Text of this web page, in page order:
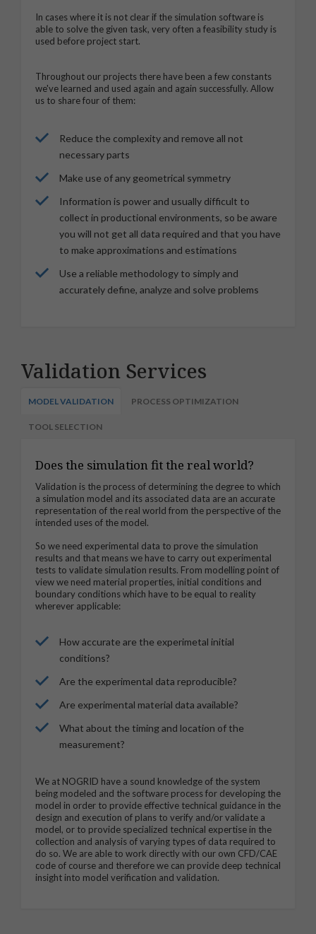
In cases where it is not clear if the simulation software is
able to solve the given task, very often a feasibility study is
used before project start.
Throughout our projects there have been a few constants
we've learned and used again and again successfully. Allow
us to share four of them:
Reduce the complexity and remove all not
necessary parts
Make use of any geometrical symmetry
Information is power and usually difficult to
collect in productional environments, so be aware
you will not get all data required and that you have
to make approximations and estimations
Use a reliable methodology to simply and
accurately define, analyze and solve problems
Validation Services
MODEL VALIDATION PROCESS OPTIMIZATION
TOOL SELECTION
Does the simulation fit the real world?
Validation is the process of determining the degree to which
a simulation model and its associated data are an accurate
representation of the real world from the perspective of the
intended uses of the model.
So we need experimental data to prove the simulation
results and that means we have to carry out experimental
tests to validate simulation results. From modelling point of
view we need material properties, initial conditions and
boundary conditions which have to be equal to reality
wherever applicable:
How accurate are the experimetal initial
conditions?
Are the experimental data reproducible?
Are experimental material data available?
What about the timing and location of the
measurement?
We at NOGRID have a sound knowledge of the system
being modeled and the software process for developing the
model in order to provide effective technical guidance in the
design and execution of plans to verify and/or validate a
model, or to provide specialized technical expertise in the
collection and analysis of varying types of data required to
do so. We are able to work directly with our own CFD/CAE
code of course and therefore we can provide deep technical
insight into model verification and validation.